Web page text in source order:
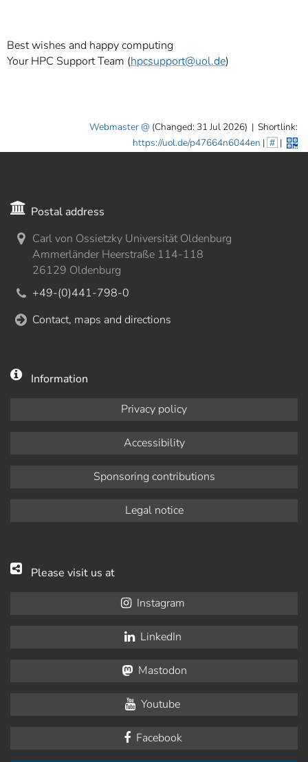
Best wishes and happy computing
Your HPC Support Team (hpcsupport@uol.de)
Webmaster (Changed: 31 Jul 2026) | Shortlink:
https://uol.de/p47664n6044en | # |
Postal address
Carl von Ossietzky Universität Oldenburg
Ammerländer Heerstraße 114-118
26129 Oldenburg
+49-(0)441-798-0
Contact, maps and directions
Information
Privacy policy
Accessibility
Sponsoring contributions
Legal notice
Please visit us at
Instagram
LinkedIn
Mastodon
Youtube
Facebook